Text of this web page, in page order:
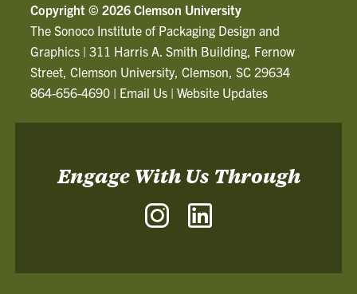
Copyright © 2026 Clemson University
The Sonoco Institute of Packaging Design and
Graphics |311 Harris A. Smith Building, Fernow
Street, Clemson University, Clemson, SC 29634
864-656-4690 | Email Us |Website Updates
Engage With Us Through
Instagram